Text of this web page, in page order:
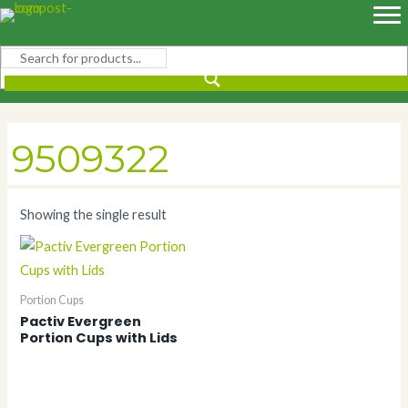
Skip
content
9509322
Showing the single result
Portion Cups
Pactiv Evergreen
Portion Cups with Lids